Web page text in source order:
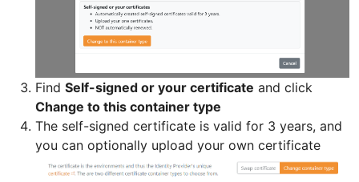
Find Self-signed or your certificate and click
Change to this container type
The self-signed certificate is valid for 3 years, and
you can optionally upload your own certificate